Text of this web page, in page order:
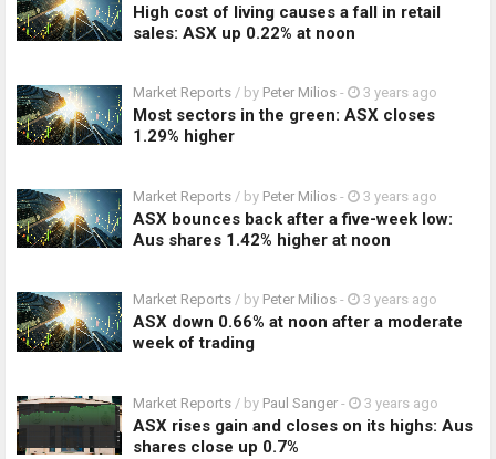
High cost of living causes a fall in retail
sales: ASX up 0.22% at noon
Market Reports / by Peter Milios - 3 years ago
Most sectors in the green: ASX closes
1.29% higher
Market Reports / by Peter Milios - 3 years ago
ASX bounces back after a five-week low:
Aus shares 1.42% higher at noon
Market Reports / by Peter Milios - 3 years ago
ASX down 0.66% at noon after a moderate
week of trading
Market Reports / by Paul Sanger - 3 years ago
ASX rises gain and closes on its highs: Aus
shares close up 0.7%